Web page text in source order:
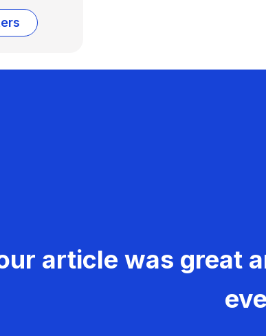
article was great